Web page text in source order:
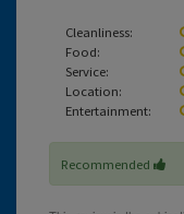
Cleanliness:
Food:
Service:
Location:
Entertainment:
Recommended